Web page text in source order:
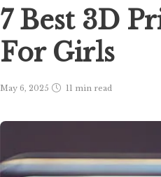
7 Best 3D
For Girls
May 6, 2025 11 min read